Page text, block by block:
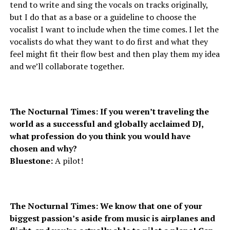
tend to write and sing the vocals on tracks originally,
but I do that as a base or a guideline to choose the
vocalist I want to include when the time comes. I let the
vocalists do what they want to do first and what they
feel might fit their flow best and then play them my idea
and we’ll collaborate together.
The Nocturnal Times: If you weren’t traveling the
world as a successful and globally acclaimed DJ,
what profession do you think you would have
chosen and why?
Bluestone:A pilot!
The Nocturnal Times: We know that one of your
biggest passion’s aside from music is airplanes and